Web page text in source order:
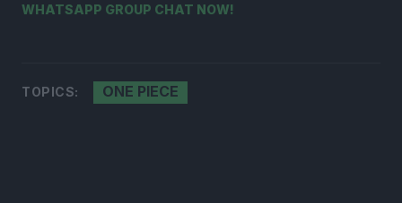
WHATSAPP GROUP CHAT NOW!
TOPICS: ONE PIECE